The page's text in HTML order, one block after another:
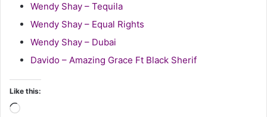
Wendy Shay – Tequila
Wendy Shay – Equal Rights
Wendy Shay – Dubai
Davido – Amazing Grace Ft Black Sherif
Like this:
Loading…